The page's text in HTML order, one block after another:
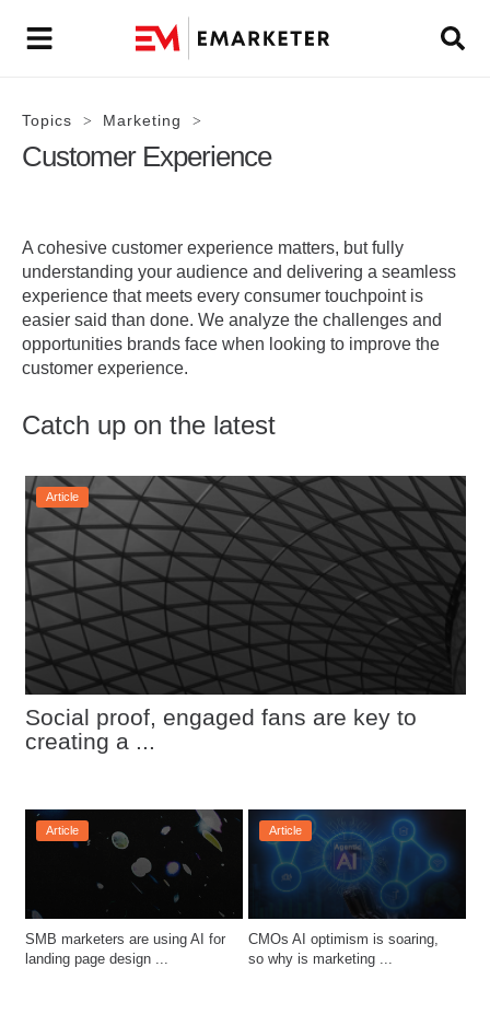
Topics > Marketing >
Customer Experience
A cohesive customer experience matters, but fully
understanding your audience and delivering a seamless
experience that meets every consumer touchpoint is
easier said than done. We analyze the challenges and
opportunities brands face when looking to improve the
customer experience.
Catch up on the latest
Article
Social proof, engaged fans are key to
creating a ...
Article
SMB marketers are using AI for
landing page design ...
Article
CMOs AI optimism is soaring,
so why is marketing ...